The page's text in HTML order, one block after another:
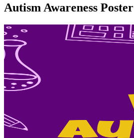
Autism Awareness Poster